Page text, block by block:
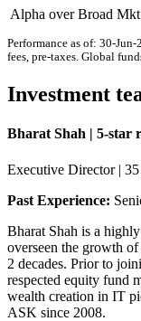
Alpha over Broad
Performance as of: 30-
fees, pre-taxes. Global
Investment
Bharat Shah | 5-star
Executive Director |
Past Experience:
Bharat Shah is a
overseen the growth
2 decades. Prior to
respected equity fund
wealth creation in IT
ASK since 2008.